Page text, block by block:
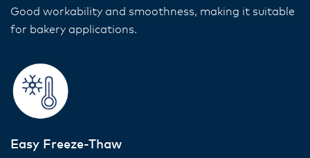
Good workability and smoothness, making it suitable
for bakery applications.
Easy Freeze-Thaw